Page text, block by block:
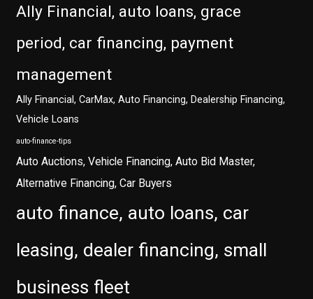
Ally Financial, auto loans, grace
period, car financing, payment
management
Ally Financial, CarMax, Auto Financing, Dealership Financing,
Vehicle Loans
auto-finance-tips
Auto Auctions, Vehicle Financing, Auto Bid Master,
Alternative Financing, Car Buyers
auto finance, auto loans, car
leasing, dealer financing, small
business fleet